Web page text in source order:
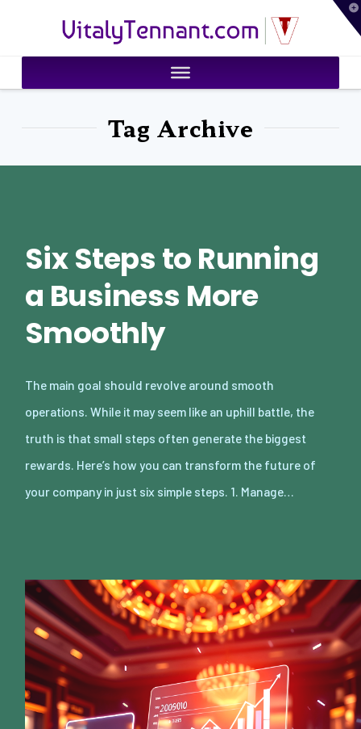
VitalyTennant.com
Tag Archive
Six Steps to Running
a Business More
Smoothly
The main goal should revolve around smooth
operations. While it may seem like an uphill battle, the
truth is that small steps often generate the biggest
rewards. Here’s how you can transform the future of
your company in just six simple steps. 1. Manage…